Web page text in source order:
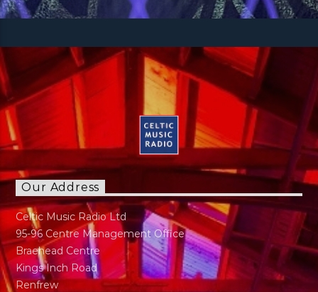
Our Address
Celtic Music Radio Ltd
95-96 Centre Management Office
Braehead Centre
Kings Inch Road
Renfrew